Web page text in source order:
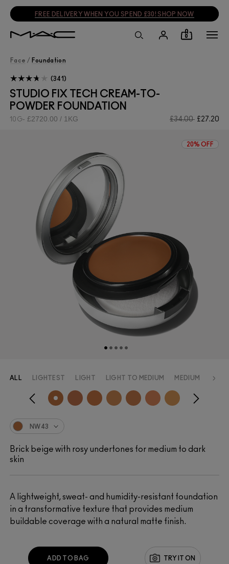
SIGN UP, GET 15% OFF SIGN UP
0
Face / Foundation
STUDIO FIX TECH CREAM-TO-
POWDER FOUNDATION
£34.00 £27.20
10G £2720.00 / 1KG
341
20% OFF
A lightweight, sweat- and humidity-resistant foundation
in a transformative texture that provides medium
buildable coverage with a natural matte finish.
ALL LIGHTEST LIGHT LIGHT TO MEDIUM MEDIUM
NW43
Brick beige with rosy undertones for medium to dark
skin
TRY IT ON
ADD TO BAG